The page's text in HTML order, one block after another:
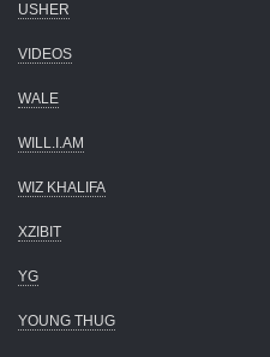
USHER
VIDEOS
WALE
WILL.I.AM
WIZ KHALIFA
XZIBIT
YG
YOUNG THUG